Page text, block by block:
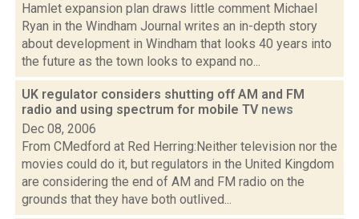
Hamlet expansion plan draws little comment Michael
Ryan in the Windham Journal writes an in-depth story
about development in Windham that looks 40 years into
the future as the town looks to expand no...
UK regulator considers shutting off AM and FM
radio and using spectrum for mobile TV news
Dec 08, 2006
From CMedford at Red Herring:Neither television nor the
movies could do it, but regulators in the United Kingdom
are considering the end of AM and FM radio on the
grounds that they have both outlived...